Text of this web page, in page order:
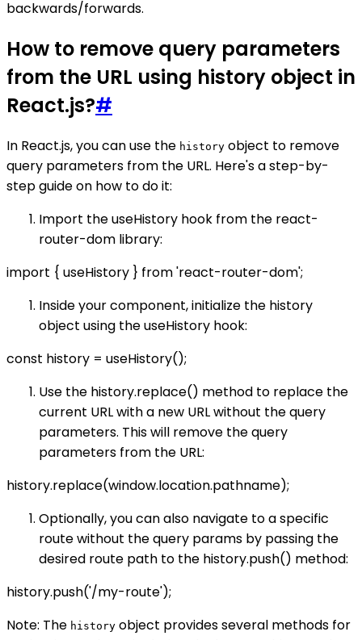
backwards/forwards.
How to remove query parameters
from the URL using history object in
React.js?#
In React.js, you can use the history object to remove
query parameters from the URL. Here's a step-by-
step guide on how to do it:
Import the useHistory hook from the react-
router-dom library:
import { useHistory } from 'react-router-dom';
Inside your component, initialize the history
object using the useHistory hook:
const history = useHistory();
Use the history.replace() method to replace the
current URL with a new URL without the query
parameters. This will remove the query
parameters from the URL:
history.replace(window.location.pathname);
Optionally, you can also navigate to a specific
route without the query params by passing the
desired route path to the history.push() method:
history.push('/my-route');
Note: The history object provides several methods for